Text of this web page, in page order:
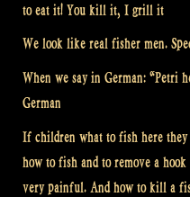
to eat it! You kill it, I grill it
We look like real fisher men.
When we say in German: “Petri
German
If children what to fish here they
how to fish and to remove a
very painful. And how to kill a